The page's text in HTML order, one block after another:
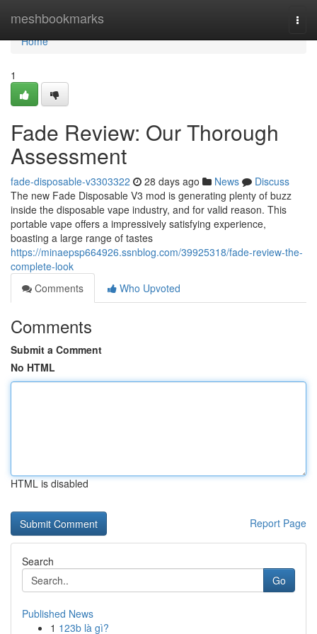
meshbookmarks
Home
Home
1
Fade Review: Our Thorough
Assessment
fade-disposable-v3303322 28 days ago News
Discuss
The new Fade Disposable V3 mod is generating plenty of buzz
inside the disposable vape industry, and for valid reason. This
portable vape offers a impressively satisfying experience,
boasting a large range of tastes
https://minaepsp664926.ssnblog.com/39925318/fade-review-the-
complete-look
Comments
Who Upvoted
Comments
Submit a Comment
No HTML
HTML is disabled
Report Page
Search
Go
Published News
1 123b là gì?